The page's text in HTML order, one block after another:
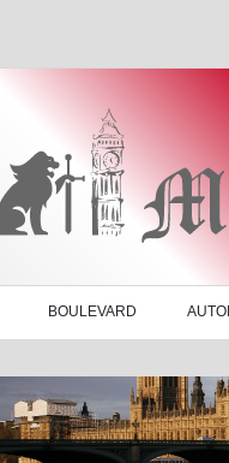
BOULEVARD